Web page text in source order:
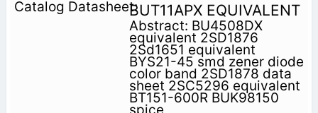
BUT11APX EQUIVALENT
Abstract: BU4508DX
equivalent 2SD1876
2Sd1651 equivalent
BYS21-45 smd zener diode
color band 2SD1878 data
sheet 2SC5296 equivalent
BT151-600R BUK98150
spice